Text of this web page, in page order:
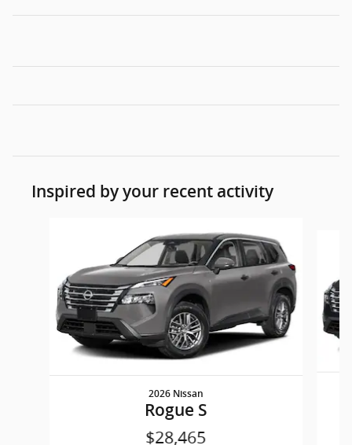
Inspired by your recent activity
2026 Nissan
Rogue S
$28,465